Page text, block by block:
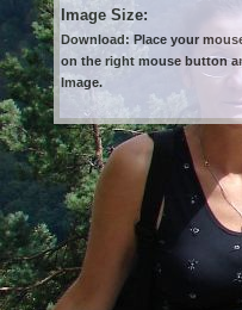
Image Size:
Download: Place your
on the right mouse button
Image.